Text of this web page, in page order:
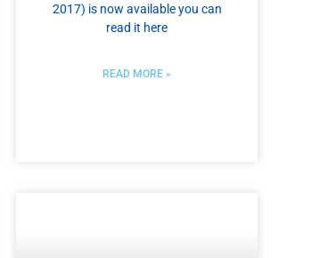
2017) is now available you can
read it here
READ MORE »